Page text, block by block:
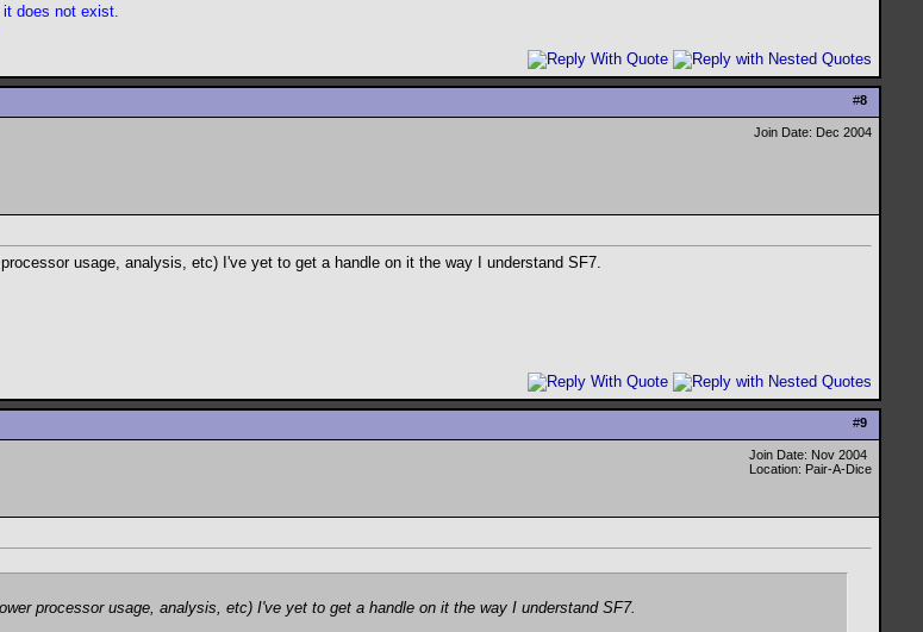
it does not exist.
#8
Join Date: Dec 2004
usage, analysis, etc) I've yet to get a handle on it the way I understand SF7.
#9
Join Date: Nov 2004
Location: Pair-A-Dice
processor usage, analysis, etc) I've yet to get a handle on it the way I understand SF7.